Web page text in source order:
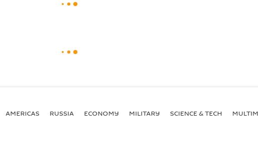
AMERICAS RUSSIA ECONOMY MILITARY SCIENCE & TECH